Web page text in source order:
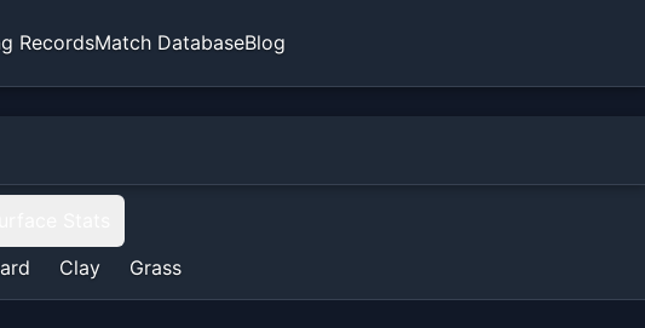
RecordsMatch DatabaseBlog
Clay Grass